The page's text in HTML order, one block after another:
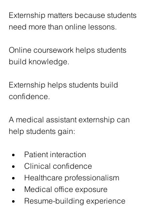
Externship matters because students
need more than online lessons.
Online coursework helps students
build knowledge.
Externship helps students build
confidence.
A medical assistant externship can
help students gain:
Patient interaction
Clinical confidence
Healthcare professionalism
Medical office exposure
Resume-building experience